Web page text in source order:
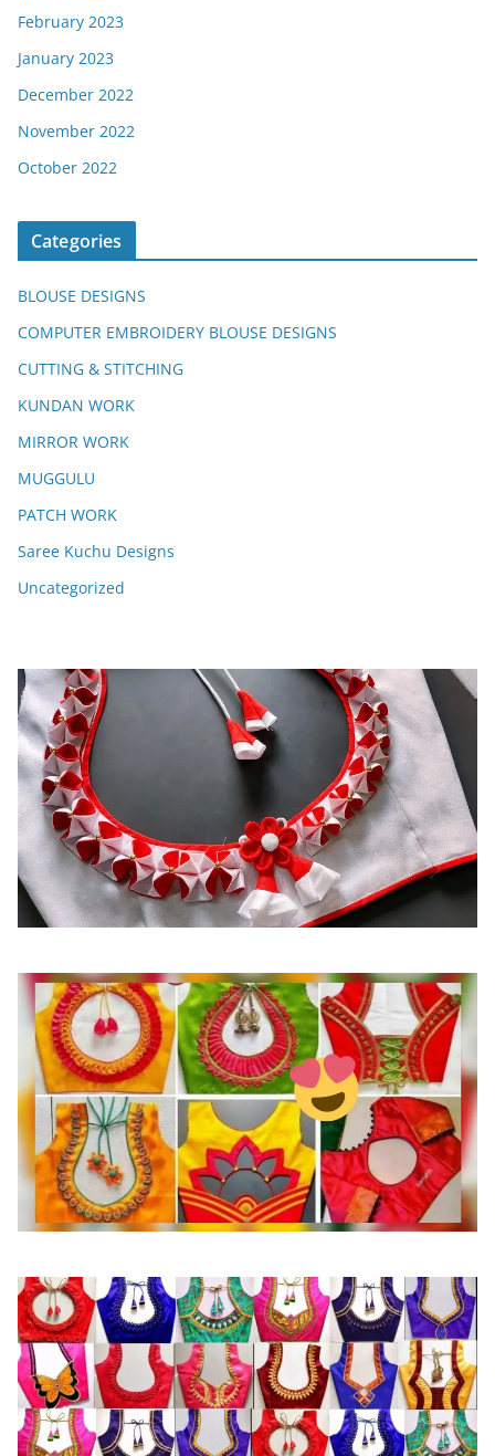
February 2023
January 2023
December 2022
November 2022
October 2022
Categories
BLOUSE DESIGNS
COMPUTER EMBROIDERY BLOUSE DESIGNS
CUTTING & STITCHING
KUNDAN WORK
MIRROR WORK
MUGGULU
PATCH WORK
Saree Kuchu Designs
Uncategorized